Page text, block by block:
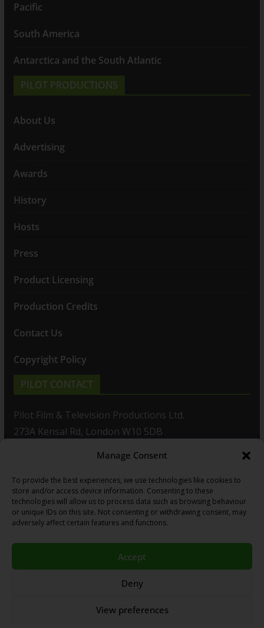
Manage Consent
To provide the best experiences, we use technologies like cookies to
store and/or access device information. Consenting to these
technologies will allow us to process data such as browsing behaviour
or unique IDs on this site. Not consenting or withdrawing consent, may
adversely affect certain features and functions.
Accept
Deny
View preferences
Pacific
South America
Antarctica and the South Atlantic
PILOT PRODUCTIONS
About Us
Advertising
Awards
History
Hosts
Press
Product Licensing
Production Credits
Contact Us
Copyright Policy
PILOT CONTACT
Pilot Film & Television Productions Ltd.
273A Kensal Rd, London W10 5DB
T: +44(0)20 8960 2771
F: +44(0)20 8960 2721
E:sales@pilot.co.uk
Copyright © 2026PILOT GUIDES.